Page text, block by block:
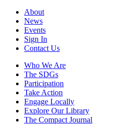
About
News
Events
Sign In
Contact Us
Who We Are
The SDGs
Participation
Take Action
Engage Locally
Explore Our Library
The Compact Journal